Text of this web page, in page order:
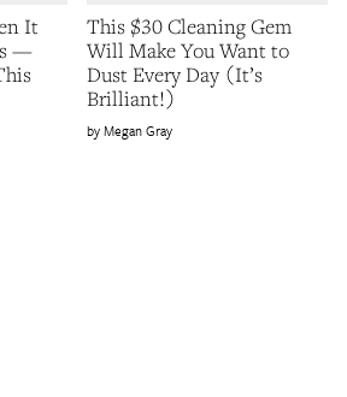
It
—
This $30 Cleaning Gem
Will Make You Want to
Dust Every Day (It’s
Brilliant!)
Megan Gray